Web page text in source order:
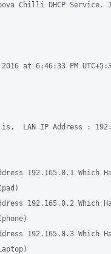
Chilli DHCP Service.
at 6:46:33 PM
LAN IP Address :
192.165.0.1 Which
192.165.0.2 Which
192.165.0.3 Which